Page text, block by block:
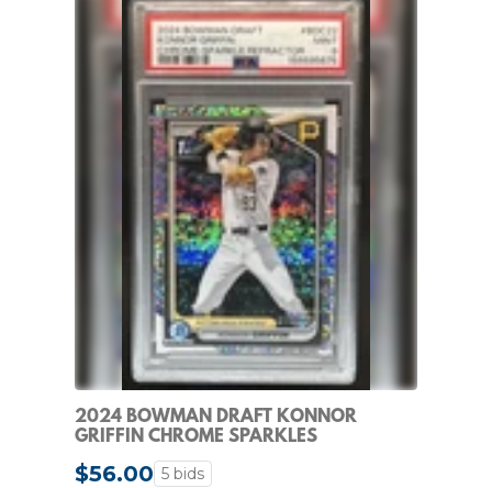
2024 BOWMAN DRAFT KONNOR
GRIFFIN CHROME SPARKLES
REFRACTOR 1ST #/200 PSA 9
$56.00 5 bids